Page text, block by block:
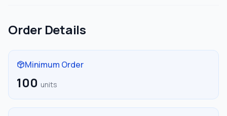
Order Details
Minimum Order
100 units